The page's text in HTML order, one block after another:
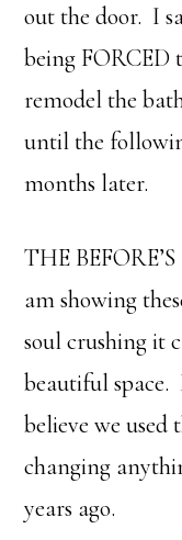
out the door. I
being FORCED
remodel the
until the
months later.
THE
am showing
soul crushing it
beautiful space.
believe we used
changing
years ago.